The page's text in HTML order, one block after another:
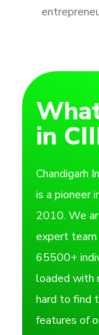
in
Chandigarh
is a pioneer
2010. We
expert team
65500+
loaded with
hard to find
features of